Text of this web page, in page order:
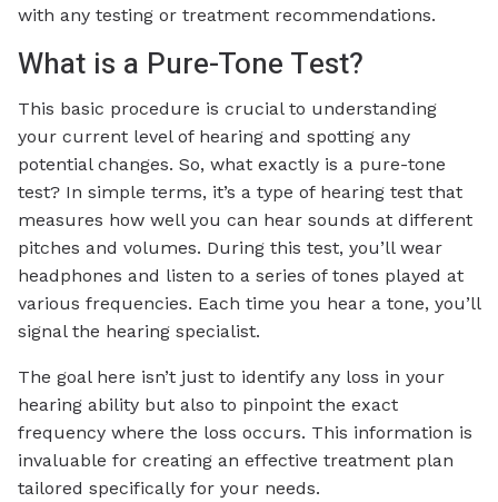
with any testing or treatment recommendations.
What is a Pure-Tone Test?
This basic procedure is crucial to understanding
your current level of hearing and spotting any
potential changes. So, what exactly is a pure-tone
test? In simple terms, it’s a type of hearing test that
measures how well you can hear sounds at different
pitches and volumes. During this test, you’ll wear
headphones and listen to a series of tones played at
various frequencies. Each time you hear a tone, you’ll
signal the hearing specialist.
The goal here isn’t just to identify any loss in your
hearing ability but also to pinpoint the exact
frequency where the loss occurs. This information is
invaluable for creating an effective treatment plan
tailored specifically for your needs.